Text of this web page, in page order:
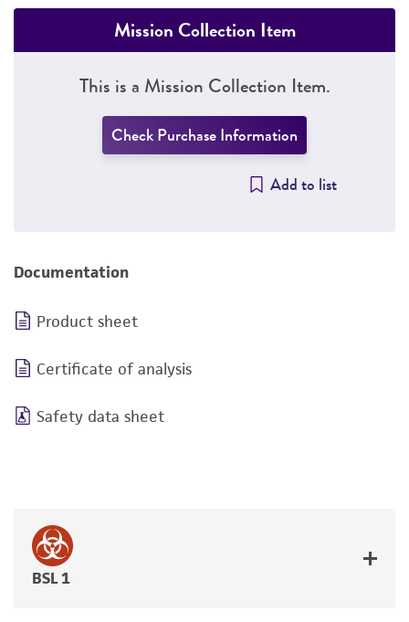
Mission Collection Item
This is a Mission Collection Item.
Check Purchase Information
Add to list
Documentation
Product sheet
Certificate of analysis
Safety data sheet
BSL 1